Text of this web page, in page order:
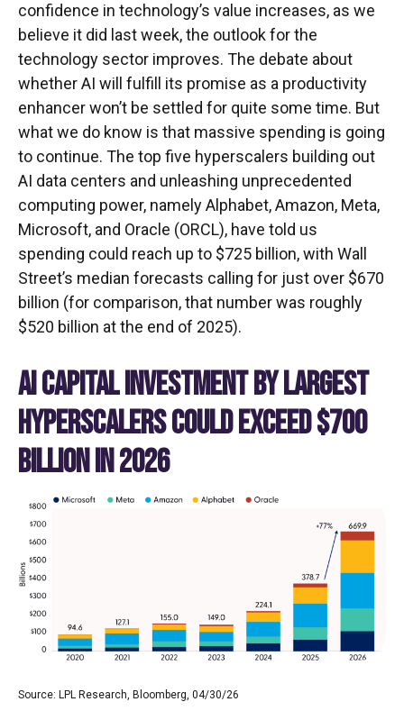
confidence in technology’s value increases, as we
believe it did lastweek, the outlook for the
technology sector improves. The debate about
whether AI will fulfill its promise as a productivity
enhancer won’t be settled for quite some time. But
what we do know is that massive spending is going
to continue. The top five hyperscalers building out
AI data centers and unleashing unprecedented
computing power, namely Alphabet, Amazon, Meta,
Microsoft, and Oracle (ORCL), have told us
spending could reach up to $725 billion, with Wall
Street’s median forecasts calling for just over $670
billion (for comparison, that number was roughly
$520 billion at the end of 2025).
AI CAPITAL INVESTMENT BY LARGEST
HYPERSCALERS COULD EXCEED $700
BILLION IN 2026
Source: LPL Research, Bloomberg, 04/30/26